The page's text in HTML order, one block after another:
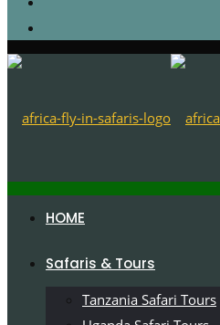
HOME
Safaris & Tours
Tanzania Safari Tours